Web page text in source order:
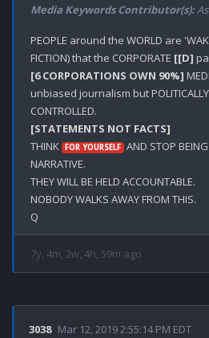
Media Keywords Contributor(s):
PEOPLE around the WORLD are
FICTION) that the CORPORATE [[D]
[6 CORPORATIONS OWN 90%]
unbiased journalism but POLITICALLY
[STATEMENTS NOT FACTS]
THINK
FOR YOURSELF AND STOP
NARRATIVE.
THEY WILL BE HELD ACCOUNTABLE.
NOBODY WALKS AWAY FROM THIS.
7y, 4m, 2w, 4h, 59m ago
3038 Mar 12, 2019 2:55:14 PM EDT